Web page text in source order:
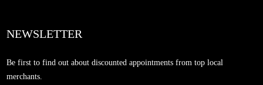
NEWSLETTER
Be first to find out about discounted appointments from top local
merchants.